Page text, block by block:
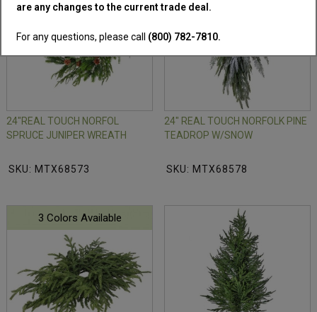
are any changes to the current trade deal.
For any questions, please call (800) 782-7810.
24"REAL TOUCH NORFOL
SPRUCE JUNIPER WREATH
SKU: MTX68573
24" REAL TOUCH NORFOLK PINE
TEADROP W/SNOW
SKU: MTX68578
3 Colors Available